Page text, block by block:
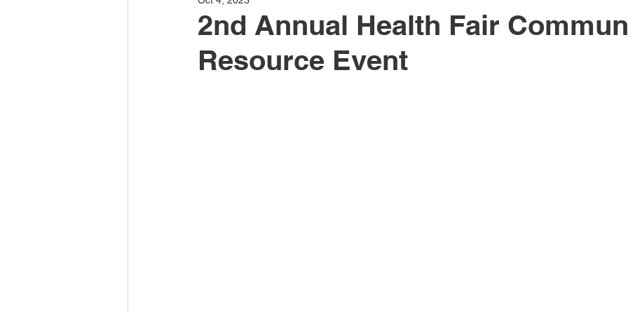
2nd Annual Health Fair
Resource Event